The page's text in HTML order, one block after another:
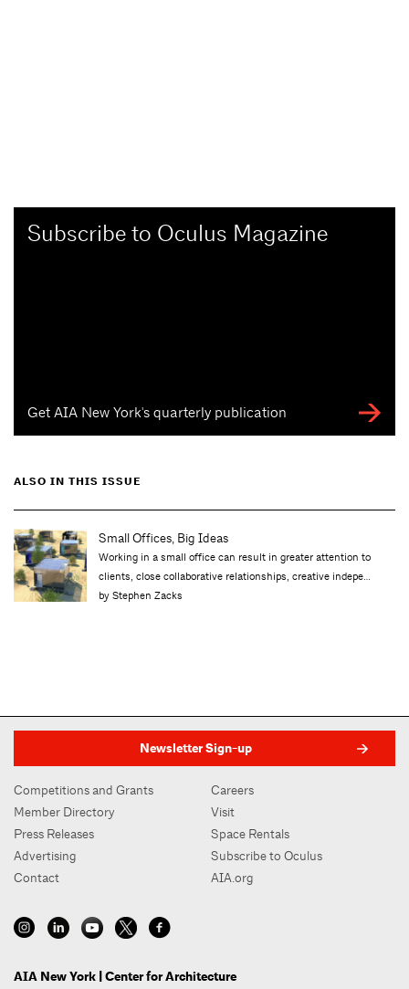
Subscribe to Oculus Magazine
Get AIA New York's quarterly publication
ALSO IN THIS ISSUE
Small Offices, Big Ideas
Working in a small office can result in greater attention to
clients, close collaborative relationships, creative indepe…
by Stephen Zacks
Newsletter Sign-up
Competitions and Grants
Member Directory
Press Releases
Advertising
Contact
Careers
Visit
Space Rentals
Subscribe to Oculus
AIA.org
AIA New York | Center for Architecture